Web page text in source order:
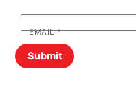
EMAIL*